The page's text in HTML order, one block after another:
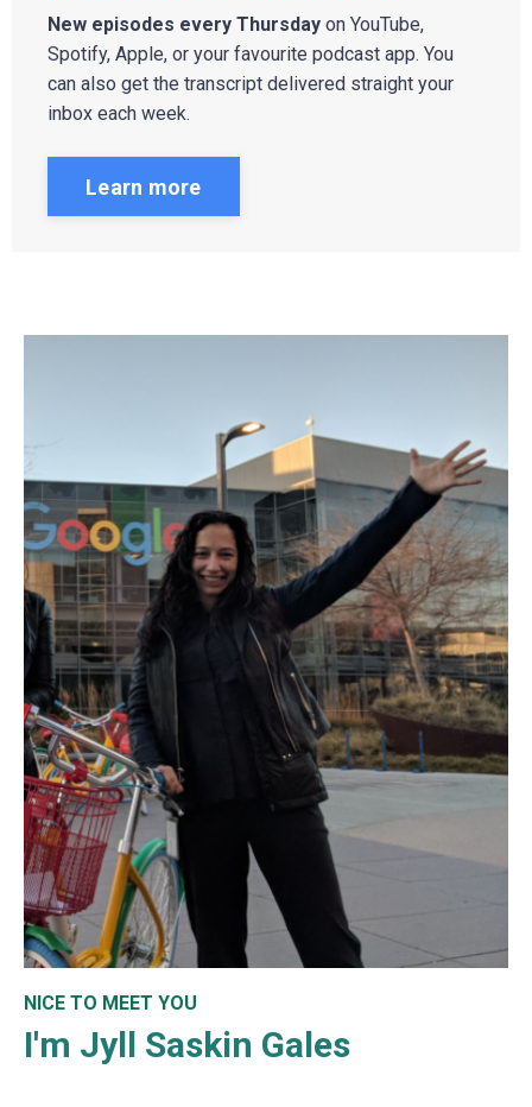
New episodes every Thursday on YouTube,
Spotify, Apple, or your favourite podcast app. You
can also get the transcript delivered straight your
inbox each week.
Learn more
NICE TO MEET YOU
I'm Jyll Saskin Gales